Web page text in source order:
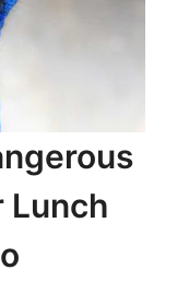
Lunch